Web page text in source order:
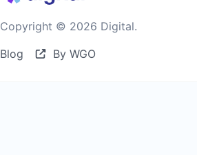
Copyright © 2026 Digital.
Blog
By WGO